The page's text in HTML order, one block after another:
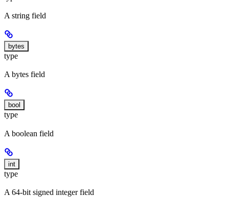
A string field
bytes
type
A bytes field
bool
type
A boolean field
int
type
A 64-bit signed integer field